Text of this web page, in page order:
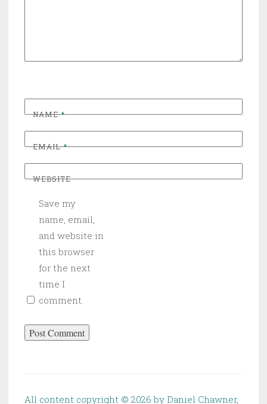
NAME*
EMAIL*
WEBSITE
Save my
name, email,
and website in
this browser
for the next
time I
comment.
All content copyright © 2026 by Daniel Chawner,